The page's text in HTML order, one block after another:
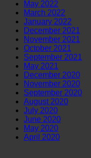
May 2022
March 2022
January 2022
December 2021
November 2021
October 2021
September 2021
May 2021
December 2020
November 2020
September 2020
August 2020
July 2020
June 2020
May 2020
April 2020